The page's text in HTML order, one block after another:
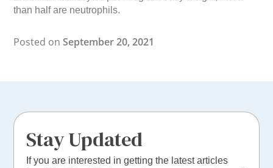
than half are neutrophils.
Posted onSeptember 20, 2021
Stay Updated
If you are interested in getting the latest articles